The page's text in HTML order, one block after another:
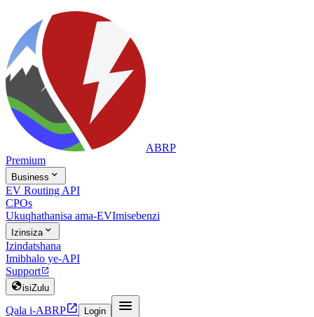
ABRP
Premium
Business 
EV Routing API
CPOs
Ukuqhathanisa ama-EVImisebenzi
Izinsiza 
Izindatshana
Imibhalo ye-API
Support
isiZulu
Qala i-ABRP Login 